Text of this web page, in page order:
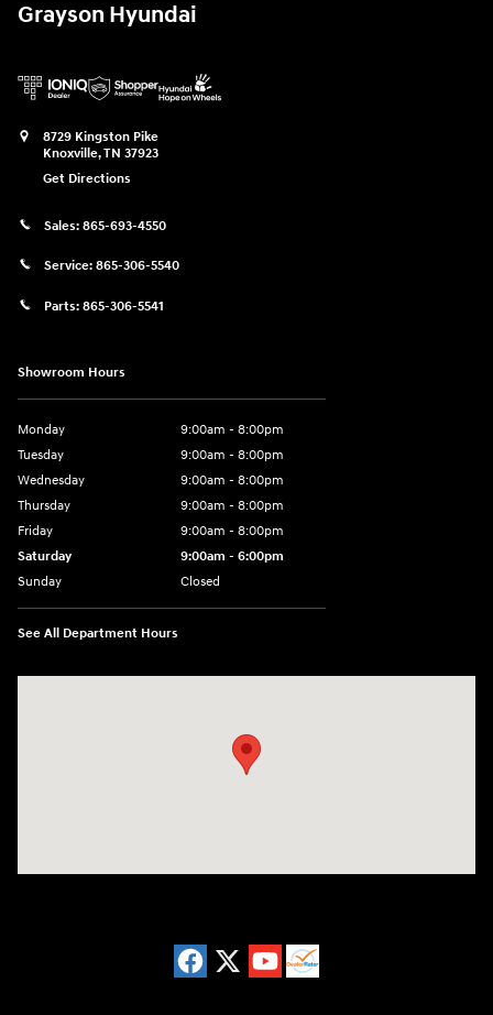
Grayson Hyundai
8729 Kingston Pike
Knoxville,TN 37923
Get Directions
Sales: 865-693-4550
Service: 865-306-5540
Parts: 865-306-5541
Showroom Hours
Monday
9:00am - 8:00pm
Tuesday
9:00am - 8:00pm
Wednesday
9:00am - 8:00pm
Thursday
9:00am - 8:00pm
Friday
9:00am - 8:00pm
Saturday
9:00am - 6:00pm
Sunday
Closed
See All Department Hours